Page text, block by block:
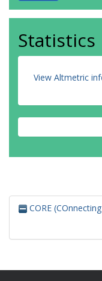
Statistics
View Altmetric
CORE